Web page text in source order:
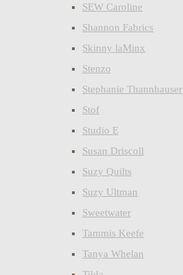
SEW Caroline
Shannon Fabrics
Skinny laMinx
Stenzo
Stephanie Thannhauser
Stof
Studio E
Susan Driscoll
Suzy Quilts
Suzy Ultman
Sweetwater
Tammis Keefe
Tanya Whelan